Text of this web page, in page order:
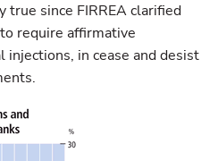
true since FIRREA clarified
require affirmative
injections, in cease and desist